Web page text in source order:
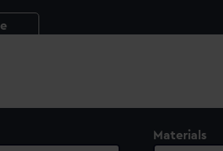
Materials